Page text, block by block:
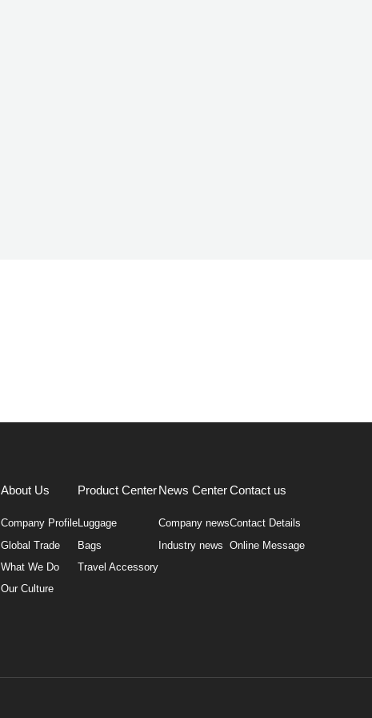
About Us
Company Profile
Global Trade
What We Do
Our Culture
Product Center
Luggage
Bags
Travel Accessory
News Center
Company news
Industry news
Contact us
Contact Details
Online Message